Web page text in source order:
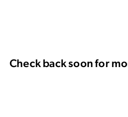
Check back soon for